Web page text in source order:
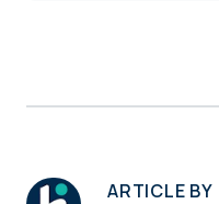
ARTICLE BY